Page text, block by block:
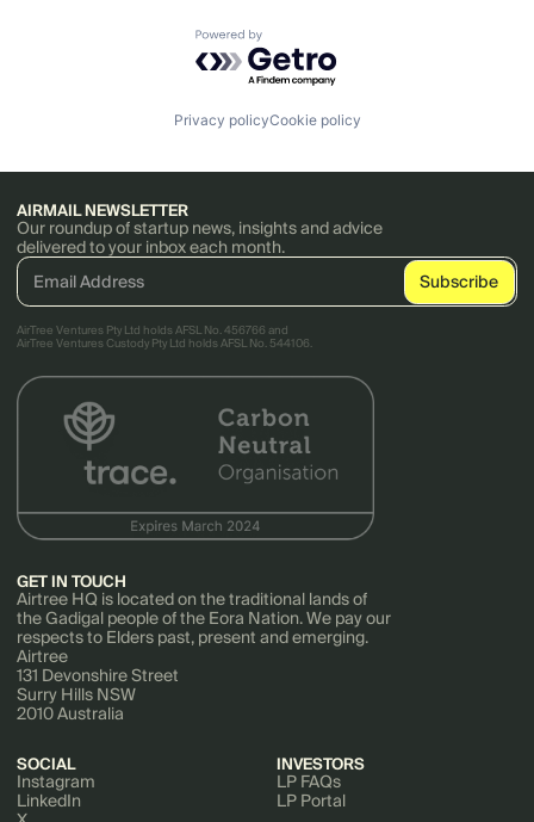
Powered by Getro.com
Privacy policyCookie policy
AIRMAIL NEWSLETTER
Our roundup of startup news, insights and advice
delivered to your inbox each month.
AirTree Ventures Pty Ltd holds AFSL No. 456766 and
AirTree Ventures Custody Pty Ltd holds AFSL No. 544106.
GET IN TOUCH
Airtree HQ is located on the traditional lands of
the Gadigal people of the Eora Nation. We pay our
respects to Elders past, present and emerging.
Airtree
131 Devonshire Street
Surry Hills NSW
2010 Australia
SOCIAL
Instagram
LinkedIn
INVESTORS
LP FAQs
LP Portal